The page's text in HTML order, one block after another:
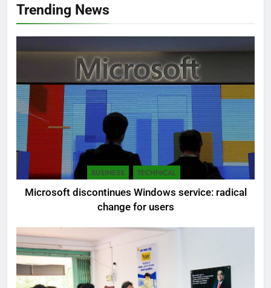
Trending News
BUSINESS TECHNICAL
Microsoft discontinues Windows service: radical
change for users